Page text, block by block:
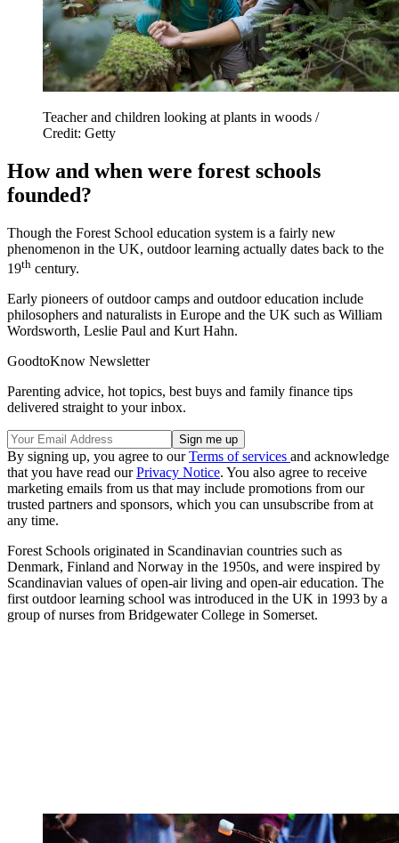
Teacher and children looking at plants in woods /
Credit: Getty
How and when were forest schools
founded?
Though the Forest School education system is a fairly new
phenomenon in the UK, outdoor learning actually dates back to the
19th century.
Early pioneers of outdoor camps and outdoor education include
philosophers and naturalists in Europe and the UK such as William
Wordsworth, Leslie Paul and Kurt Hahn.
GoodtoKnow Newsletter
Parenting advice, hot topics, best buys and family finance tips
delivered straight to your inbox.
By signing up, you agree to ourTerms of services and acknowledge
that you have read ourPrivacy Notice. You also agree to receive
marketing emails from us that may include promotions from our
trusted partners and sponsors, which you can unsubscribe from at
any time.
Forest Schools originated in Scandinavian countries such as
Denmark, Finland and Norway in the 1950s, and were inspired by
Scandinavian values of open-air living and open-air education. The
first outdoor learning school was introduced in the UK in 1993 by a
group of nurses from Bridgewater College in Somerset.